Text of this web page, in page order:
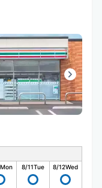
Mon 8/11Tue 8/12Wed